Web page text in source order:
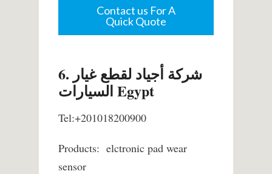
Contact us For A
Quick Quote
6. شركة أجياد لقطع غيار
السيارات Egypt
Tel:+201018200900
Products: elctronic pad wear
sensor